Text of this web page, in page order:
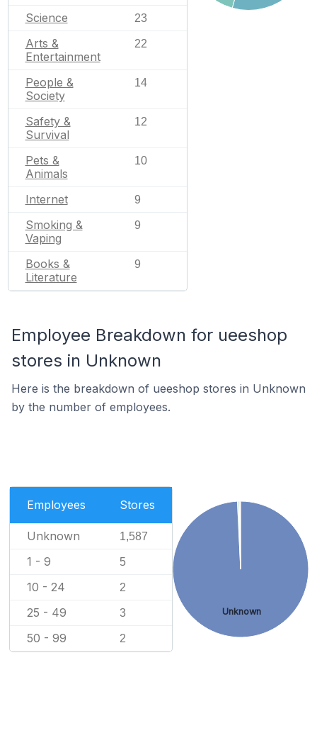
Science 23
Arts &
Entertainment
22
People &
Society
14
Safety &
Survival
12
Pets &
Animals
10
Internet 9
Smoking &
Vaping
9
Books &
Literature
9
Employee Breakdown for ueeshop
stores in Unknown
Here is the breakdown of ueeshop stores in Unknown
by the number of employees.
Employees Stores
Unknown 1,587
1 - 9 5
10 - 24 2
25 - 49 3
50 - 99 2
Unknown